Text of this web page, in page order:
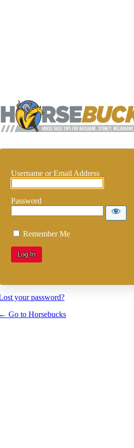
Username or Email Address
Password
Remember Me
your password?
← Go to Horsebucks